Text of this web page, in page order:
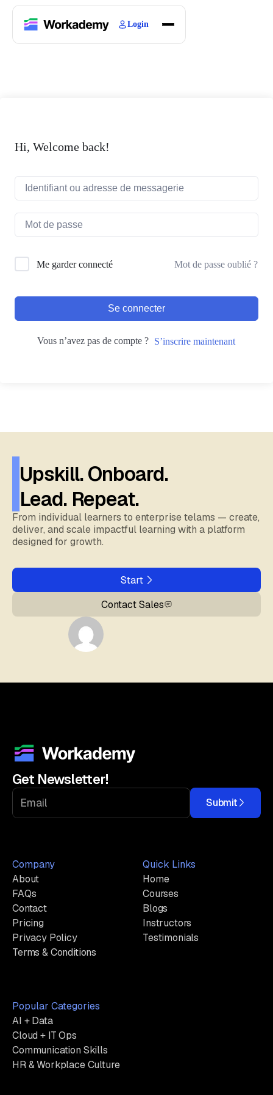
Login
Hi, Welcome back!
Me garder connecté Mot de passe oublié ?
Se connecter
Vous n’avez pas de compte ? S’inscrire maintenant
Upskill. Onboard.
Lead. Repeat.
From individual learners to enterprise telams — create,
deliver, and scale impactful learning with a platform
designed for growth.
Start
Contact Sales
Get Newsletter!
Submit
Company
About
FAQs
Contact
Pricing
Privacy Policy
Terms & Conditions
Quick Links
Home
Courses
Blogs
Instructors
Testimonials
Popular Categories
AI + Data
Cloud + IT Ops
Communication Skills
HR & Workplace Culture